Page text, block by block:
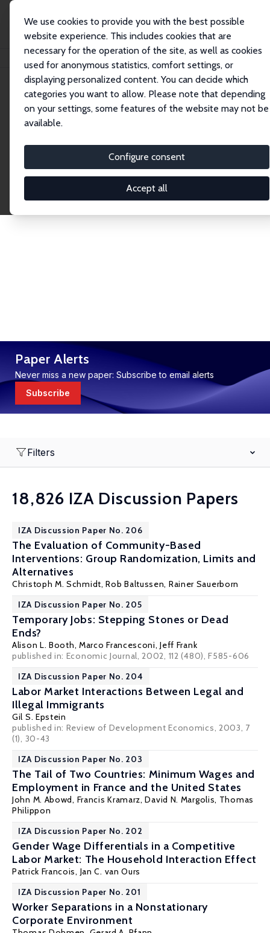
We use cookies to provide you with the best possible
website experience. This includes cookies that are
necessary for the operation of the site, as well as cookies
used for anonymous statistics, comfort settings, or
displaying personalized content. You can decide which
categories you want to allow. Please note that depending
on your settings, some features of the website may not be
available.
Configure consent
Accept all
Publications IZA Discussion Papers
Discussion Papers
research output by IZA staff and network members
accessible before it gets published in refereed
journals. Already comprising over 17,000 working
Paper Alerts
Never miss a new paper: Subscribe to email alerts
Subscribe
Filters
18,826 IZA Discussion Papers
IZA Discussion Paper No. 206
The Evaluation of Community-Based
Interventions: Group Randomization, Limits and
Alternatives
Christoph M. Schmidt, Rob Baltussen, Rainer Sauerborn
IZA Discussion Paper No. 205
Temporary Jobs: Stepping Stones or Dead
Ends?
Alison L. Booth, Marco Francesconi,Jeff Frank
published in: Economic Journal, 2002, 112 (480), F585-606
IZA Discussion Paper No. 204
Labor Market Interactions Between Legal and
Illegal Immigrants
Gil S. Epstein
published in: Review of Development Economics, 2003, 7
(1), 30-43
IZA Discussion Paper No. 203
The Tail of Two Countries: Minimum Wages and
Employment in France and the United States
John M. Abowd, Francis Kramarz,David N. Margolis, Thomas
Philippon
IZA Discussion Paper No. 202
Gender Wage Differentials in a Competitive
Labor Market: The Household Interaction Effect
Patrick Francois, Jan C. van Ours
IZA Discussion Paper No. 201
Worker Separations in a Nonstationary
Corporate Environment